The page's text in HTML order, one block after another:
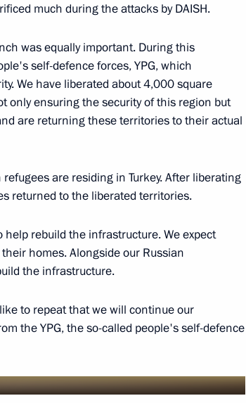
and President
visit to Russia
on successful
between Russia
in the Syrian Arab
much during the attacks by DAISH.
was equally important. During this
self-defence forces, YPG, which
We have liberated about 4,000 square
only ensuring the security of this region but
are returning these territories to their actual
are residing in Turkey. After liberating
returned to the liberated territories.
rebuild the infrastructure. We expect
homes. Alongside our Russian
the infrastructure.
to repeat that we will continue our
the YPG, the so-called people's self-defence